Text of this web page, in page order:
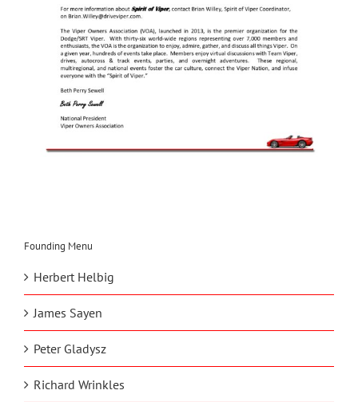
Founding Menu
Herbert Helbig
James Sayen
Peter Gladysz
Richard Wrinkles